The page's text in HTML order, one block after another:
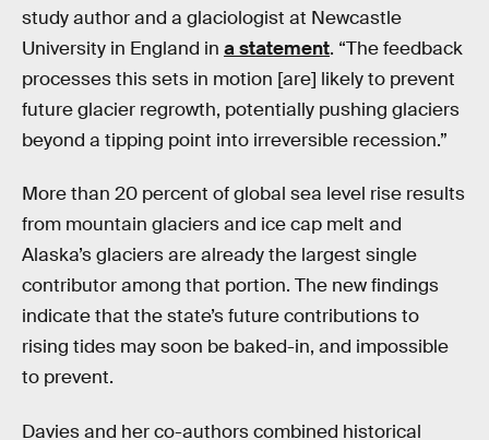
study author and a glaciologist at Newcastle
University in England in a statement. “The feedback
processes this sets in motion [are] likely to prevent
future glacier regrowth, potentially pushing glaciers
beyond a tipping point into irreversible recession.”
More than 20 percent of global sea level rise results
from mountain glaciers and ice cap melt and
Alaska’s glaciers are already the largest single
contributor among that portion. The new findings
indicate that the state’s future contributions to
rising tides may soon be baked-in, and impossible
to prevent.
Davies and her co-authors combined historical